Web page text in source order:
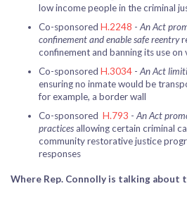
low income people in the criminal
Co-sponsored H.2248 - An Act
confinement and enable safe reentry
confinement and banning its use
Co-sponsored H.3034 - An Act
ensuring no inmate would be
for example, a border wall
Co-sponsored H.793 - An Act
practicesallowing certain criminal
community restorative justice
responses
Where Rep. Connolly is talking about